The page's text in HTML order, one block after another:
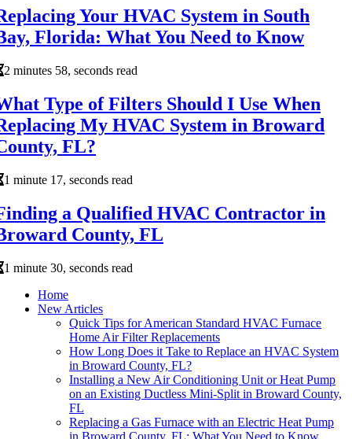
Your HVAC System in South
Florida: What You Need to Know
2 minutes 58, seconds read
Type of Filters Should I Use When
My HVAC System in Broward
FL?
1 minute 17, seconds read
a Qualified HVAC Contractor in
County, FL
1 minute 30, seconds read
Home
New Articles
Quick Tips for American Standard HVAC Furnace
Home Air Filter Replacements
How Long Does it Take to Replace an HVAC System
in Broward County, FL?
Installing a New Air Conditioning Unit or Heat Pump
on an Existing Ductless Mini-Split in Broward County,
FL
Replacing a Gas Furnace with an Electric Heat Pump
in Broward County, FL: What You Need to Know